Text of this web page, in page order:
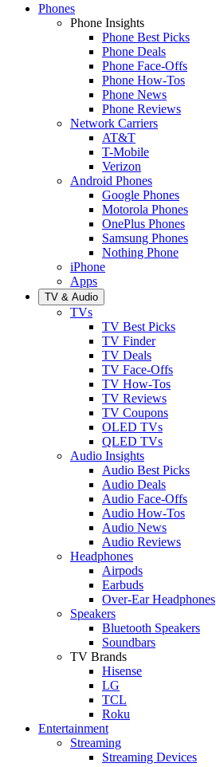
Phones
Phone Insights
Phone Best Picks
Phone Deals
Phone Face-Offs
Phone How-Tos
Phone News
Phone Reviews
Network Carriers
AT&T
T-Mobile
Verizon
Android Phones
Google Phones
Motorola Phones
OnePlus Phones
Samsung Phones
Nothing Phone
iPhone
Apps
TV & Audio
TVs
TV Best Picks
TV Finder
TV Deals
TV Face-Offs
TV How-Tos
TV Reviews
TV Coupons
OLED TVs
QLED TVs
Audio Insights
Audio Best Picks
Audio Deals
Audio Face-Offs
Audio How-Tos
Audio News
Audio Reviews
Headphones
Airpods
Earbuds
Over-Ear Headphones
Speakers
Bluetooth Speakers
Soundbars
TV Brands
Hisense
LG
TCL
Roku
Entertainment
Streaming
Streaming Devices